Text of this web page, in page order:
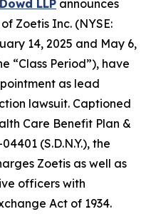
LLP announces
Zoetis Inc. (NYSE:
14, 2025 and May 6,
“Class Period”), have
as lead
lawsuit. Captioned
Care Benefit Plan &
(S.D.N.Y.), the
Zoetis as well as
officers with
Act of 1934.